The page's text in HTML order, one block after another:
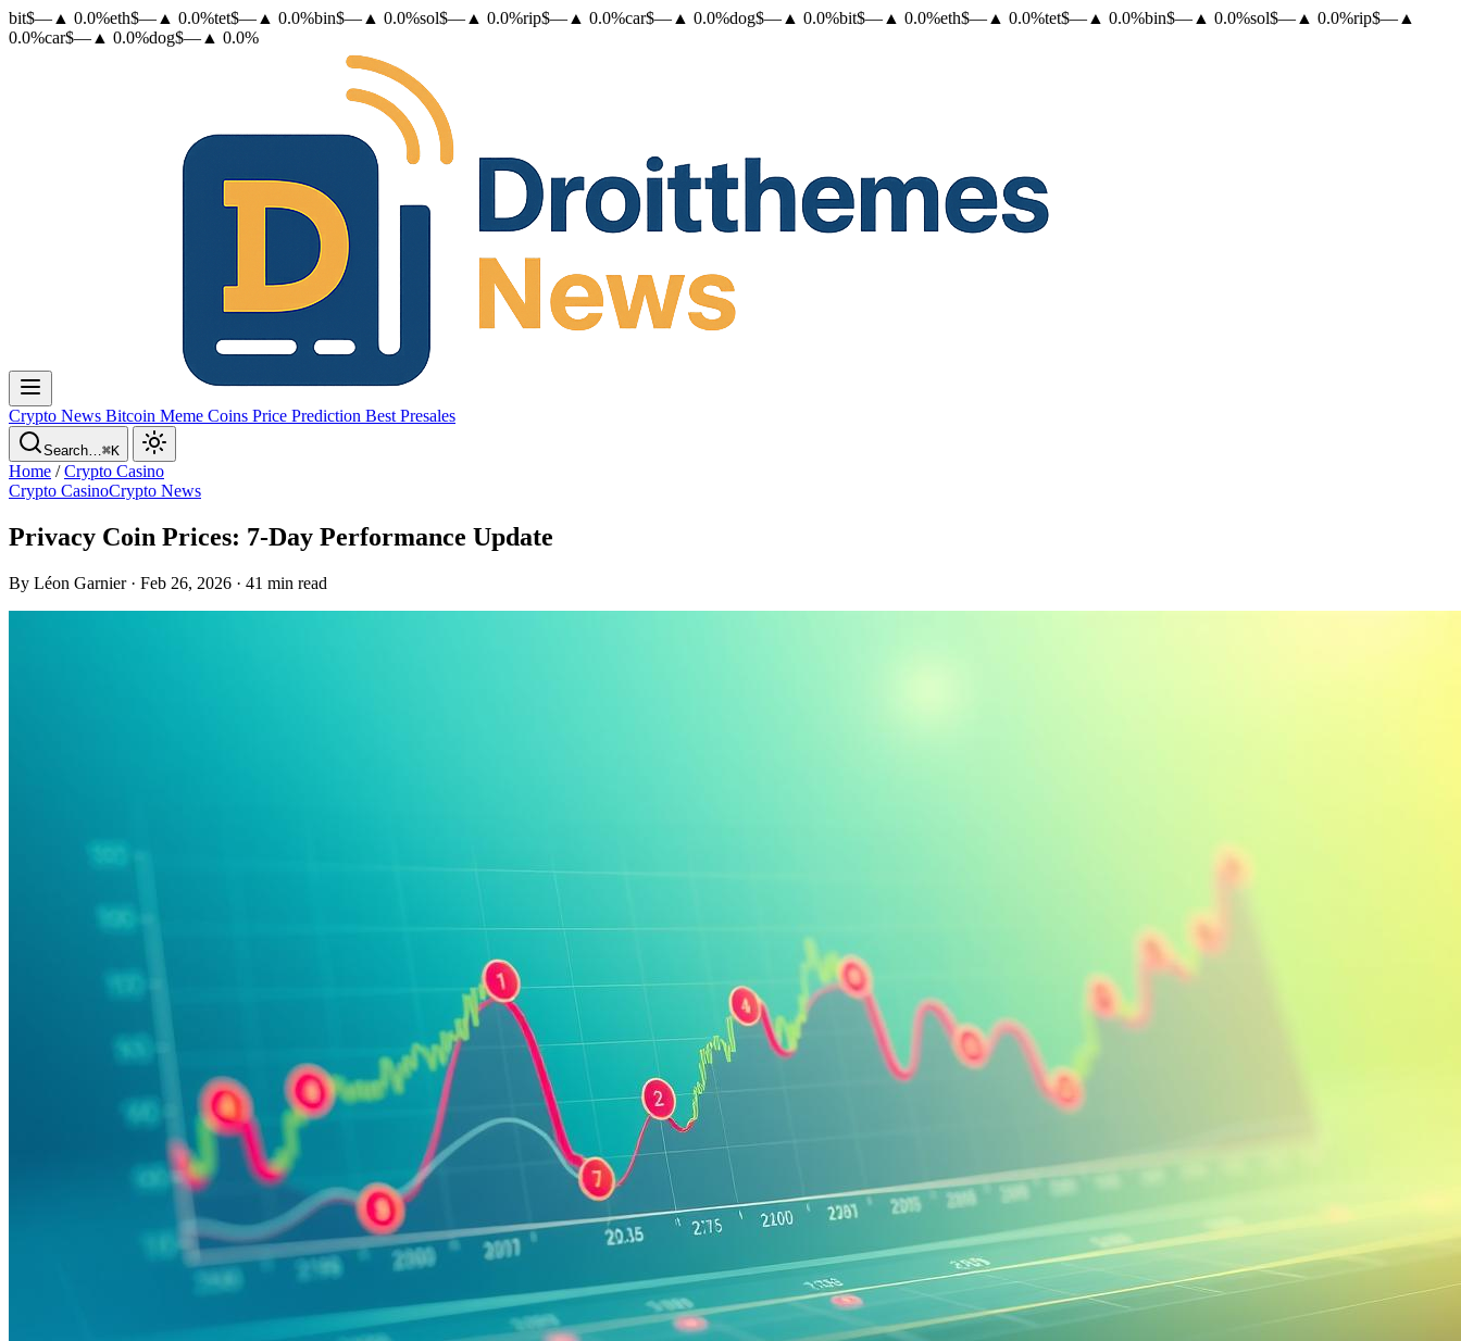
bit$— ▲ 0.0%eth$— ▲ 0.0%tet$— ▲ 0.0%bin$— ▲ 0.0%sol$— ▲ 0.0%rip$— ▲ 0.0%car$— ▲ 0.0%dog$— ▲ 0.0%bit$— ▲ 0.0%eth$— ▲ 0.0%tet$— ▲ 0.0%bin$— ▲ 0.0%sol$— ▲ 0.0%rip$— ▲
0.0%car$— ▲ 0.0%dog$— ▲ 0.0%
Crypto News Bitcoin Meme Coins Price Prediction Best Presales
Search…⌘K
Home /Crypto Casino
Crypto CasinoCrypto News
Privacy Coin Prices: 7-Day Performance Update
By Léon Garnier · Feb 26, 2026 · 41 min read